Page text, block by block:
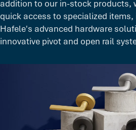
addition to our in-stock products,
quick access to specialized
Hafele's advanced hardware
innovative pivot and open rail